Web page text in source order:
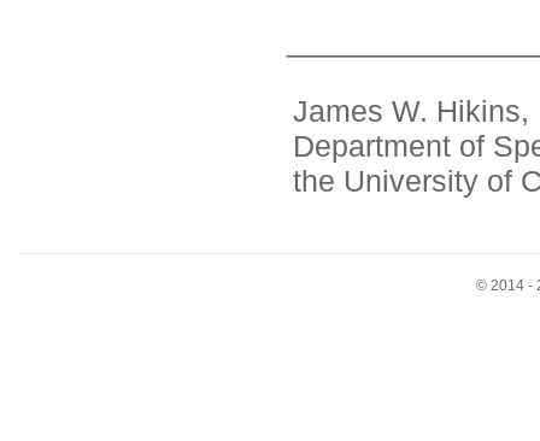
James W. Hikins,
Department of
the University of
© 2014 -